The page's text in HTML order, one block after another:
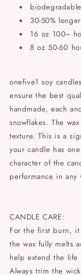
30-50%
16 oz 100~
8 oz 50-60
onefive1 soy
ensure the best
handmade, each
snowflakes. The
texture. This is a
your candle has
character of the
performance in any
CANDLE CARE:
For the first burn,
the wax fully melts
help extend the
Always trim the